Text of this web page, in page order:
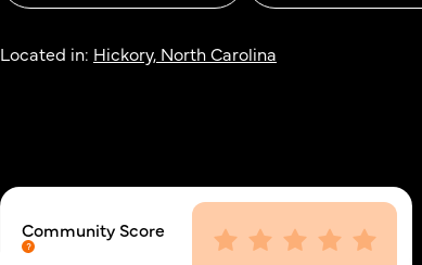
Located in: Hickory, North Carolina
Community Score